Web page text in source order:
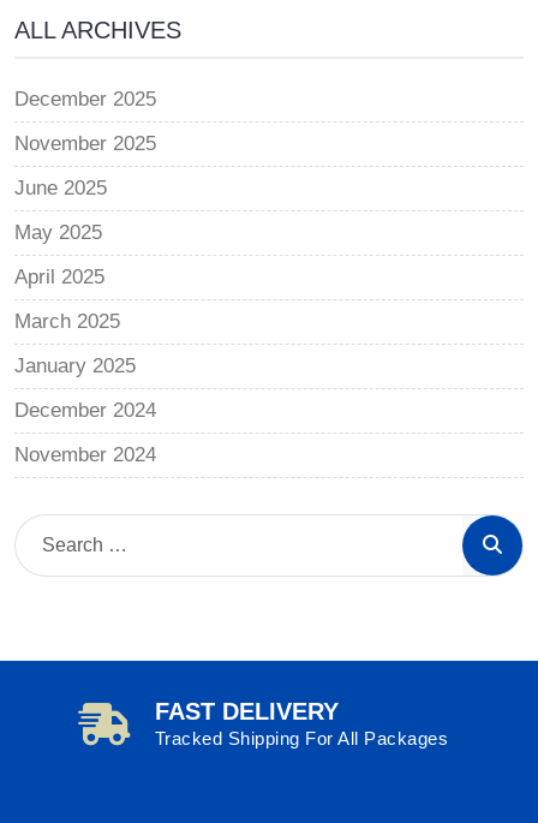
ALL ARCHIVES
December 2025
November 2025
June 2025
May 2025
April 2025
March 2025
January 2025
December 2024
November 2024
FAST DELIVERY
Tracked Shipping For All Packages